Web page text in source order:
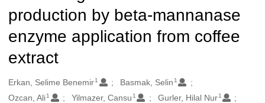
production by beta-mannanase
enzyme application from coffee
extract
Oluşturanlar
Erkan, Selime Benemir1 Basmak, Selin 1
Ozcan, Ali1 Yilmazer, Cansu 1 Gurler, Hilal Nur 1